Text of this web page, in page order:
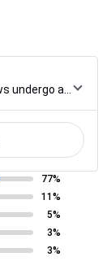
77%
11%
5%
3%
3%